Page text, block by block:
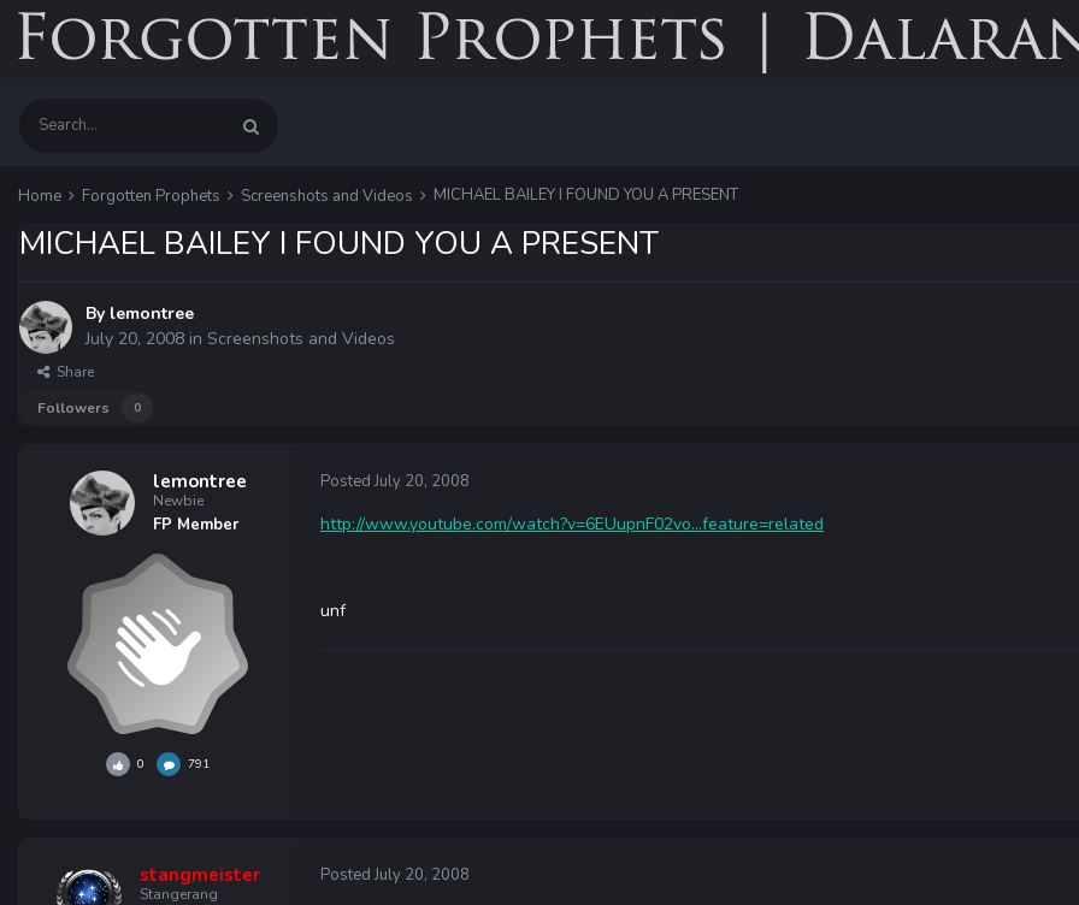
Home Forgotten Prophets Screenshots and Videos MICHAEL BAILEY I FOUND YOU A PRESENT
MICHAEL BAILEY I FOUND YOU A PRESENT
By lemontree
July 20, 2008 in Screenshots and Videos
Share
Followers
0
lemontree
Newbie
FP Member
0 791
Posted July 20, 2008
http://www.youtube.com/watch?v=6EUupnF02vo...feature=related
unf
stangmeister
Stangerang
Posted July 20, 2008